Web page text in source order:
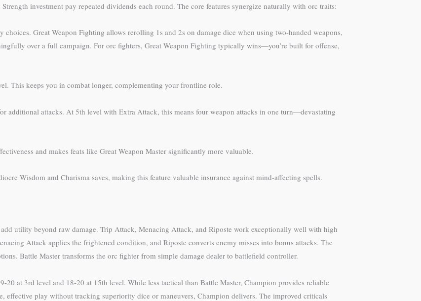
investment pay repeated dividends each round. The core features synergize naturally with orc traits:
choices. Great Weapon Fighting allows rerolling 1s and 2s on damage dice when using two-handed weapons,
over a full campaign. For orc fighters, Great Weapon Fighting typically wins—you’re built for offense,
This keeps you in combat longer, complementing your frontline role.
additional attacks. At 5th level with Extra Attack, this means four weapon attacks in one turn—devastating
and makes feats like Great Weapon Master significantly more valuable.
Wisdom and Charisma saves, making this feature valuable insurance against mind-affecting spells.
utility beyond raw damage. Trip Attack, Menacing Attack, and Riposte work exceptionally well with high
Attack applies the frightened condition, and Riposte converts enemy misses into bonus attacks. The
Battle Master transforms the orc fighter from simple damage dealer to battlefield controller.
at 3rd level and 18-20 at 15th level. While less tactical than Battle Master, Champion provides reliable
effective play without tracking superiority dice or maneuvers, Champion delivers. The improved criticals